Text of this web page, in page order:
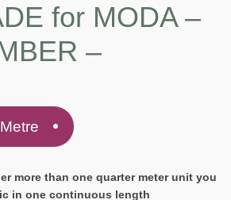
for MODA –
–
more than one quarter meter unit you
in one continuous length